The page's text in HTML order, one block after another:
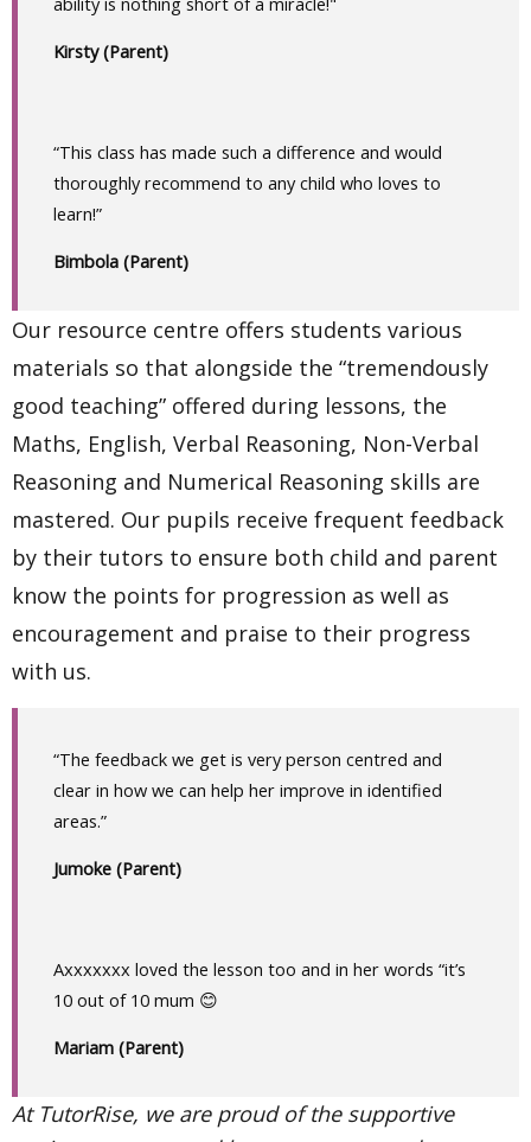
Kirsty (Parent)
“This class has made such a difference and would
thoroughly recommend to any child who loves to
learn!”
Bimbola (Parent)
Our resource centre offers students various
materials so that alongside the “tremendously
good teaching” offered during lessons, the
Maths, English, Verbal Reasoning, Non-Verbal
Reasoning and Numerical Reasoning skills are
mastered. Our pupils receive frequent feedback
by their tutors to ensure both child and parent
know the points for progression as well as
encouragement and praise to their progress
with us.
“The feedback we get is very person centred and
clear in how we can help her improve in identified
areas.”
Jumoke (Parent)
Axxxxxxx loved the lesson too and in her words “it’s
10 out of 10 mum 😊
Mariam (Parent)
At TutorRise, we are proud of the supportive